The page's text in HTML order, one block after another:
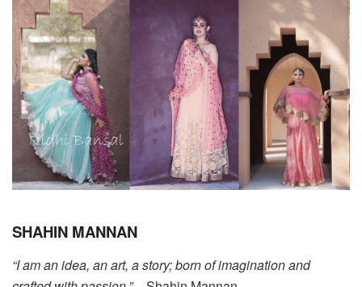
SHAHIN MANNAN
“I am an idea, an art, a story; born of imagination and